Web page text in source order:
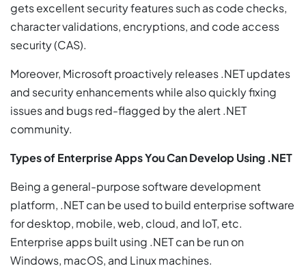
gets excellent security features such as code checks,
character validations, encryptions, and code access
security (CAS).
Moreover, Microsoft proactively releases .NET updates
and security enhancements while also quickly fixing
issues and bugs red-flagged by the alert .NET
community.
Types of Enterprise Apps You Can Develop Using .NET
Being a general-purpose software development
platform, .NET can be used to build enterprise software
for desktop, mobile, web, cloud, and IoT, etc.
Enterprise apps built using .NET can be run on
Windows, macOS, and Linux machines.